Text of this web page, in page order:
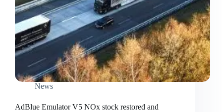
News
AdBlue Emulator V5 NOx stock restored and